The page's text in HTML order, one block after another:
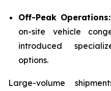
Off-Peak Operations:
on-site vehicle
introduced
options.
Large-volume